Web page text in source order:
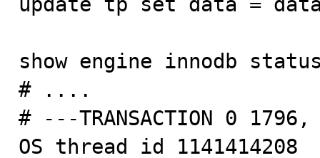
show engine innodb
# ....
# ---TRANSACTION 0
OS thread id 1141414208